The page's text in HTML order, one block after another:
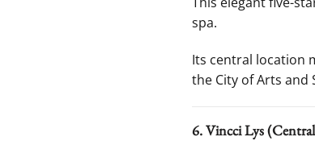
spa.
Its central location
the City of Arts and
6. Vincci Lys